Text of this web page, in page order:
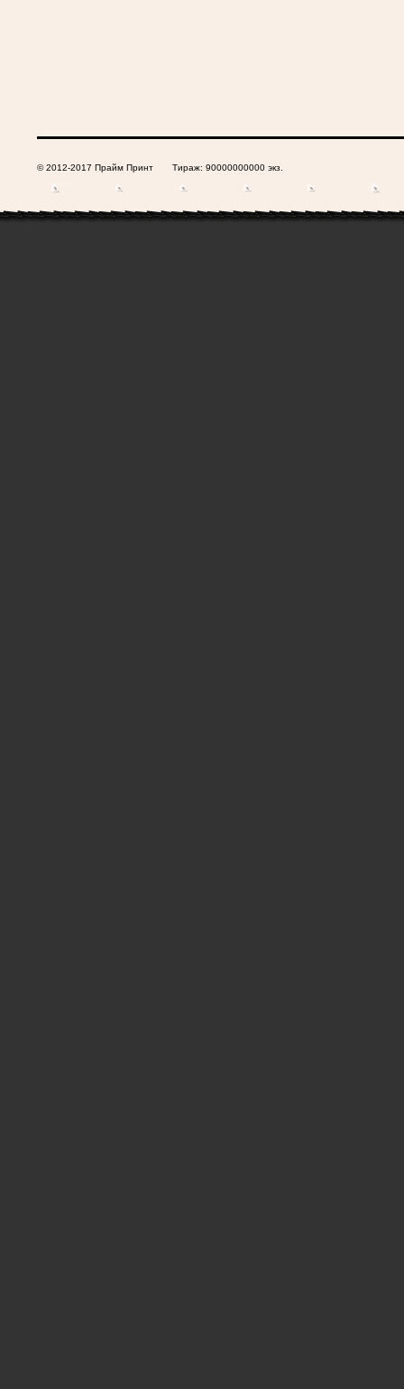
© 2012-2017 Прайм Принт Тираж: 90000000000 экз.